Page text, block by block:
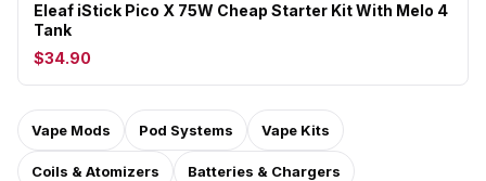
Eleaf iStick Pico X 75W Cheap Starter Kit With Melo 4
Tank
$34.90
Vape Mods Pod Systems Vape Kits
Coils & Atomizers Batteries & Chargers